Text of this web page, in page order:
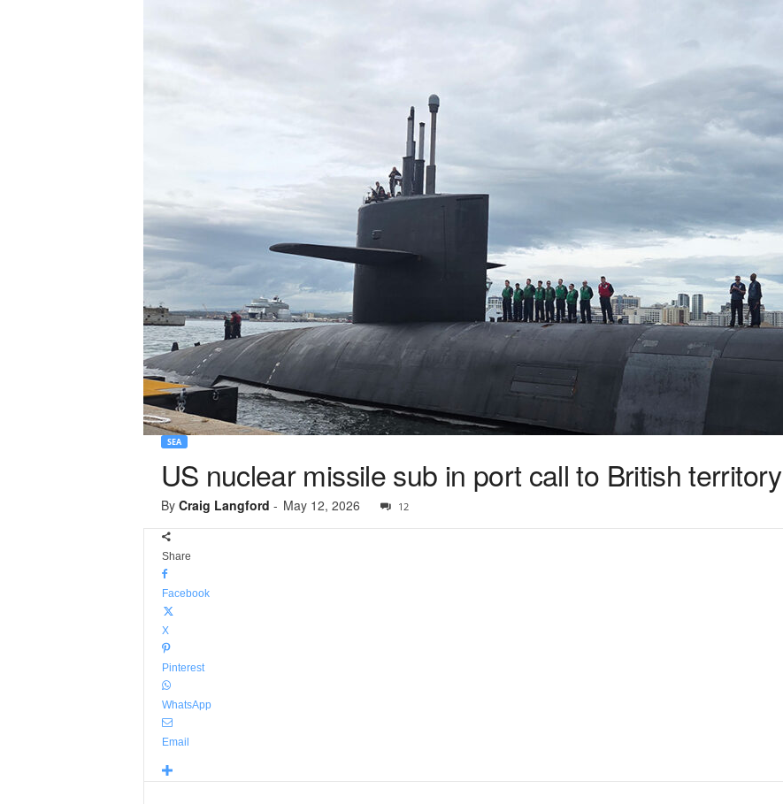
SEA
US nuclear missile sub in port call to British territory
By Craig Langford - May 12, 2026 12
Share
Facebook
X
Pinterest
WhatsApp
Email